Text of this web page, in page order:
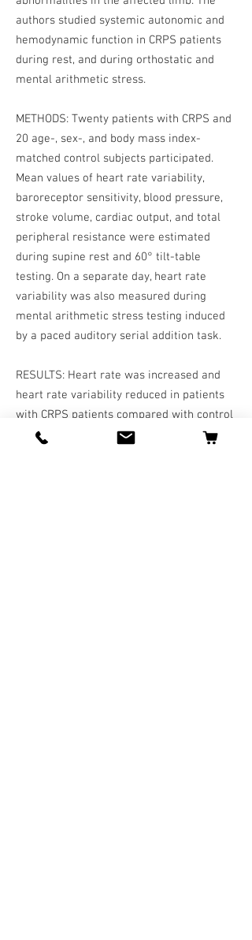
authors studied systemic autonomic and
hemodynamic function in CRPS patients
during rest, and during orthostatic and
mental arithmetic stress.
METHODS: Twenty patients with CRPS and
20 age-, sex-, and body mass index-
matched control subjects participated.
Mean values of heart rate variability,
baroreceptor sensitivity, blood pressure,
stroke volume, cardiac output, and total
peripheral resistance were estimated
during supine rest and 60° tilt-table
testing. On a separate day, heart rate
variability was also measured during
mental arithmetic stress testing induced
by a paced auditory serial addition task.
RESULTS: Heart rate was increased and
heart rate variability reduced in patients
with CRPS patients compared with control
subjects during rest and mental and